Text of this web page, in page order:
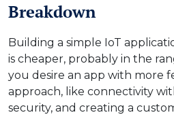
Breakdown
Building a simple IoT
is cheaper, probably in the
you desire an app with more
approach, like connectivity
security, and creating a